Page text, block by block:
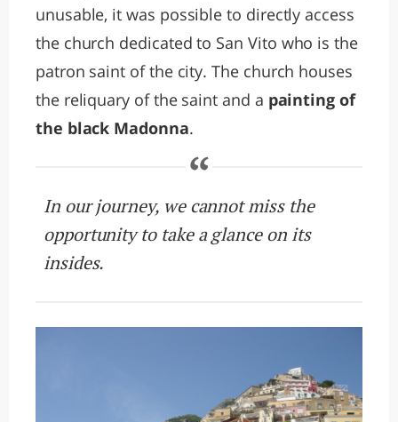
unusable, it was possible to directly access
the church dedicated to San Vito who is the
patron saint of the city. The church houses
the reliquary of the saint and a painting of
the black Madonna.
In our journey, we cannot miss the
opportunity to take a glance on its
insides.